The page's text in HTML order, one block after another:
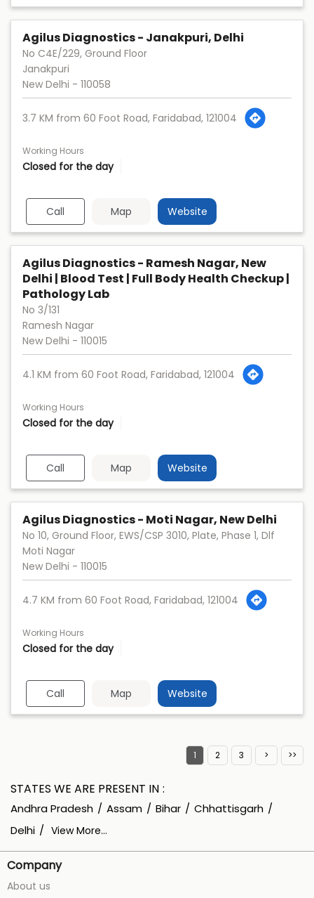
Agilus Diagnostics - Janakpuri, Delhi
No C4E/229, Ground Floor
Janakpuri
New Delhi - 110058
3.7 KM from 60 Foot Road, Faridabad, 121004
Working Hours
Closed for the day
Call Map Website
Agilus Diagnostics - Ramesh Nagar, New
Delhi | Blood Test | Full Body Health Checkup |
Pathology Lab
No 3/131
Ramesh Nagar
New Delhi - 110015
4.1 KM from 60 Foot Road, Faridabad, 121004
Working Hours
Closed for the day
Call Map Website
Agilus Diagnostics - Moti Nagar, New Delhi
No 10, Ground Floor, EWS/CSP 3010, Plate, Phase 1, Dlf
Moti Nagar
New Delhi - 110015
4.7 KM from 60 Foot Road, Faridabad, 121004
Working Hours
Closed for the day
Call Map Website
1 2 3
STATES WE ARE PRESENT IN
Andhra Pradesh Assam Bihar
Chhattisgarh
Delhi
View More...
Company
About us